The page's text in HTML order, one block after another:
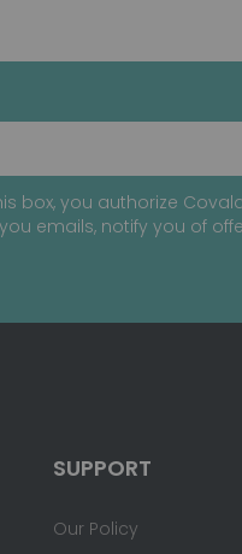
box, you authorize
emails, notify you of
SUPPORT
Our Policy